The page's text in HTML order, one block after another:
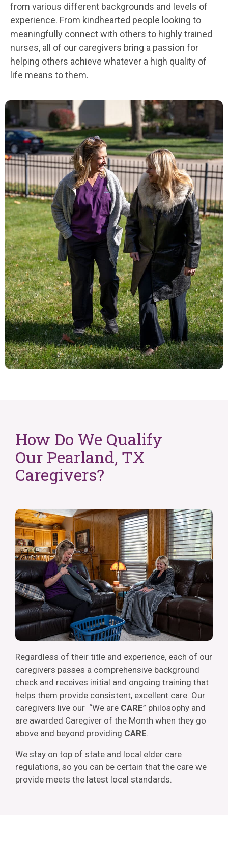
from various different backgrounds and levels of
experience. From kindhearted people looking to
meaningfully connect with others to highly trained
nurses, all of our caregivers bring a passion for
helping others achieve whatever a high quality of
life means to them.
How Do We Qualify
Our Pearland, TX
Caregivers?
Regardless of their title and experience, each of our
caregivers passes a comprehensive background
check and receives initial and ongoing training that
helps them provide consistent, excellent care. Our
caregivers live our “We are CARE” philosophy and
are awarded Caregiver of the Month when they go
above and beyond providing CARE.
We stay on top of state and local elder care
regulations, so you can be certain that the care we
provide meets the latest local standards.